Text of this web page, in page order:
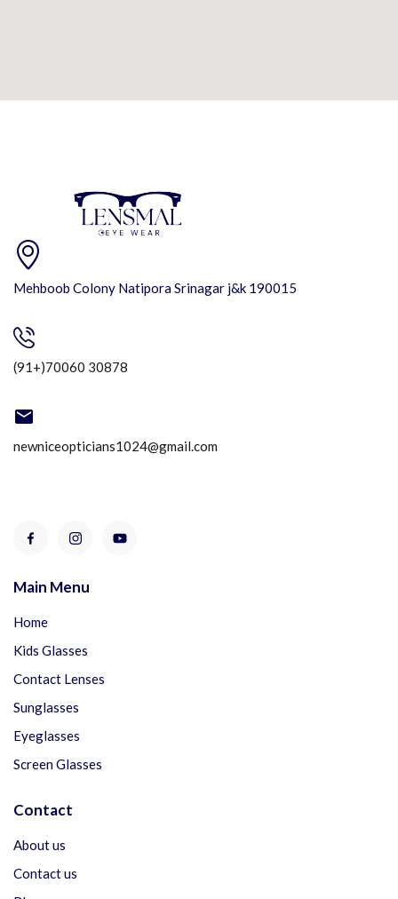
Mehboob Colony Natipora Srinagar j&k 190015
(91+)70060 30878
newniceopticians1024@gmail.com
Main Menu
Home
Kids Glasses
Contact Lenses
Sunglasses
Eyeglasses
Screen Glasses
Contact
About us
Contact us